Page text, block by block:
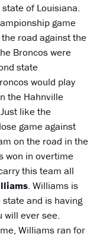
of Louisiana.
game
road against the
Broncos were
state
would play
the Hahnville
like the
game against
on the road in the
won in overtime
this team all
. Williams is
and is having
will ever see.
Williams ran for